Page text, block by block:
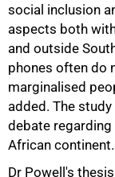
social inclusion
aspects both
and outside
phones often do
marginalised
added. The
debate
African continent.
Dr Powell's
100%